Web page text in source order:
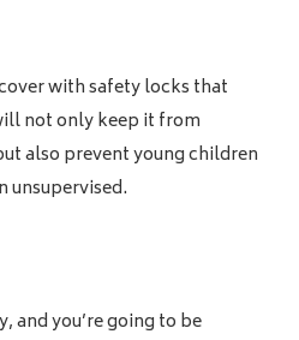
with safety locks that
not only keep it from
also prevent young children
unsupervised.
and you’re going to be